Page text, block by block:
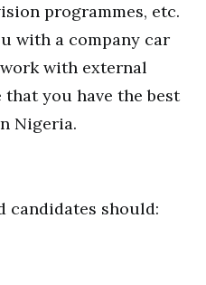
programmes, etc.
with a company car
with external
you have the best
Nigeria.
candidates should: